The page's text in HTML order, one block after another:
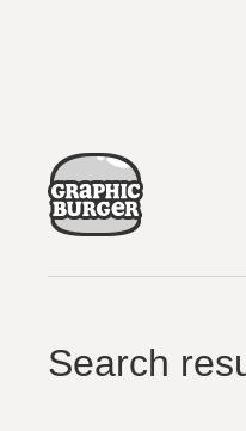
Search